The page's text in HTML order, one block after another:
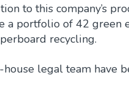
to this company’s
a portfolio of 42 green
recycling.
legal team have